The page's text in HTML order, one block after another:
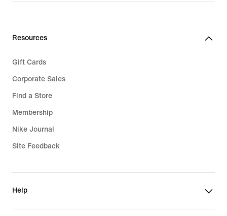
$130.00
Resources
Gift Cards
Corporate Sales
Find a Store
Membership
Nike Journal
Site Feedback
Help